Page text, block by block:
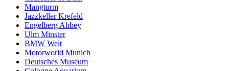
Mangturm
Jazzkeller Krefeld
Engelberg Abbey
Ulm Minster
BMW Welt
Motorworld Munich
Deutsches Museum